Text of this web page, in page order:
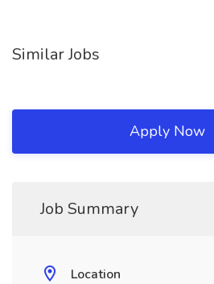
Similar Jobs
Apply Now
Job Summary
Location